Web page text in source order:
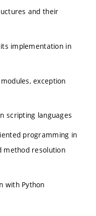
and their
implementation in
exception
scripting languages
programming in
method resolution
with Python